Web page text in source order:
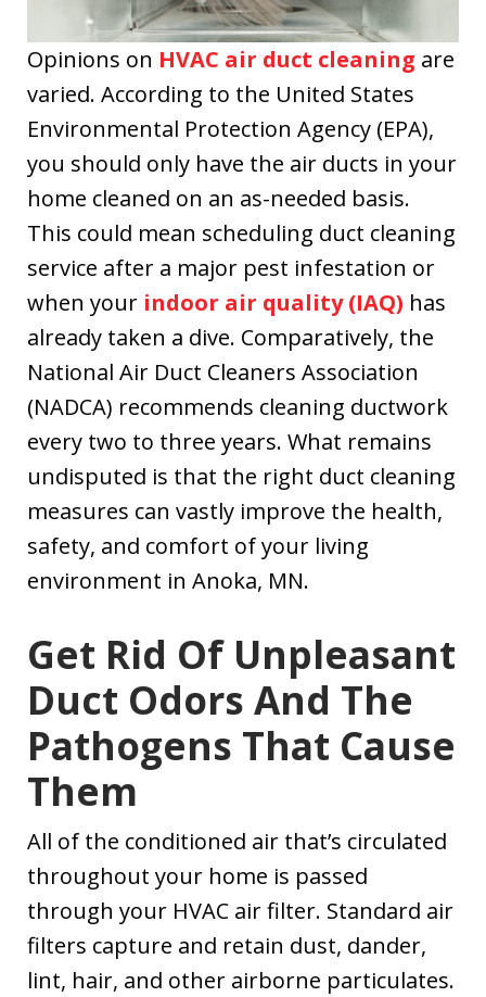
Kevin, Ryan and
Bobby installed
our new Lennox
furnace a couple
days later. The
quick response
was greatly
appreciated. I
highly
recommend this
company.
Opinions on HVAC air duct cleaning are
varied. According to the United States
Environmental Protection Agency (EPA),
you should only have the air ducts in your
home cleaned on an as-needed basis.
This could mean scheduling duct cleaning
service after a major pest infestation or
when your indoor air quality (IAQ) has
already taken a dive. Comparatively, the
National Air Duct Cleaners Association
(NADCA) recommends cleaning ductwork
every two to three years. What remains
undisputed is that the right duct cleaning
measures can vastly improve the health,
safety, and comfort of your living
environment in Anoka, MN.
Get Rid Of Unpleasant
Duct Odors And The
Pathogens That Cause
Them
All of the conditioned air that’s circulated
throughout your home is passed
through your HVAC air filter. Standard air
filters capture and retain dust, dander,
lint, hair, and other airborne particulates.